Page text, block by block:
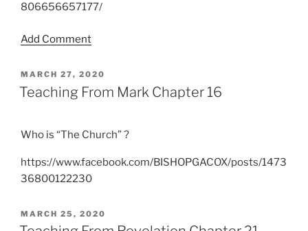
806656657177/
Add Comment
POSTED
ON
MARCH 27, 2020
Teaching From Mark Chapter 16
Who is “The Church” ?
https://www.facebook.com/BISHOPGACOX/posts/1473
36800122230
POSTED
ON
MARCH 25, 2020